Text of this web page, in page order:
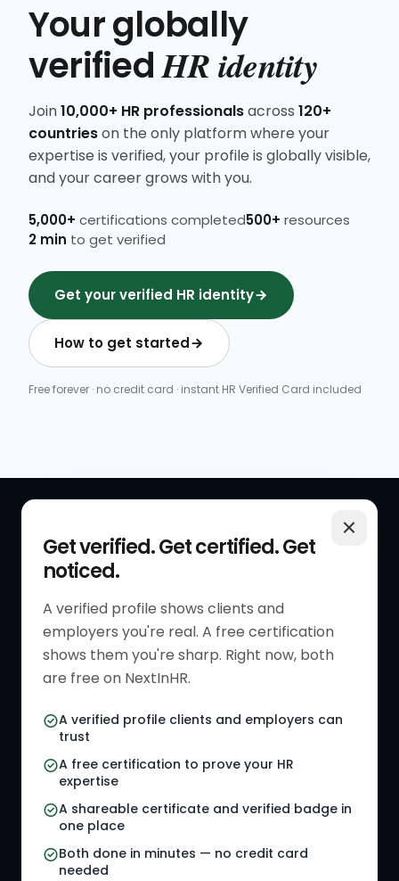
Your globally
verifiedHR identity
Join10,000+ HR professionalsacross 120+
countrieson the only platform where your
expertise is verified, your profile is globally visible,
and your career grows with you.
5,000+ certifications completed500+ resources
2 min to get verified
Get your verified HR identity
How to get started
Free forever · no credit card · instant HR Verified Card included
Get verified. Get certified. Get
noticed.
A verified profile shows clients and
employers you're real. A free certification
shows them you're sharp. Right now, both
are free on NextInHR.
A verified profile clients and employers can
trust
A free certification to prove your HR
expertise
A shareable certificate and verified badge in
one place
Both done in minutes — no credit card
needed
Get Started
Verified HR Profile
Verified HR Card
HR Directory
HR Jobs
Referral Jobs
HR Gigs
HR Events
RESOURCES
Blogs
Job Descriptions
HR Tools